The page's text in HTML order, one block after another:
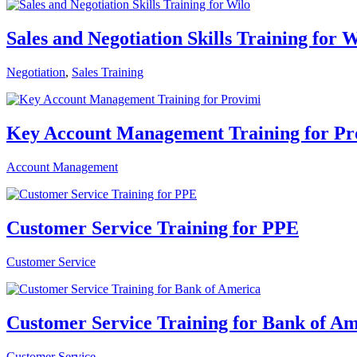
Sales and Negotiation Skills Training for
Negotiation, Sales Training
Key Account Management Training for
Account Management
Customer Service Training for PPE
Customer Service
Customer Service Training for Bank of